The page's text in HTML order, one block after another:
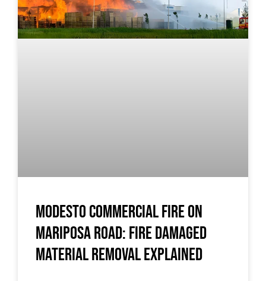
Modesto Commercial Fire on
Mariposa Road: Fire Damaged
Material Removal Explained